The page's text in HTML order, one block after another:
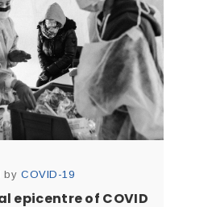
byCOVID-19
epicentre of COVID